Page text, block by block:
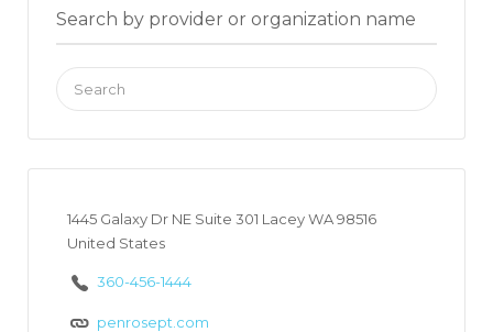
Search by provider or organization name
Search
for:
1445 Galaxy Dr NE Suite 301 Lacey WA 98516
United States
360-456-1444
penrosept.com